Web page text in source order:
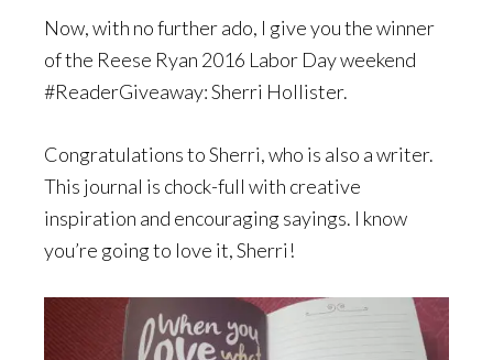
Now, with no further ado, I give you the winner
of the Reese Ryan 2016 Labor Day weekend
#ReaderGiveaway: Sherri Hollister.
Congratulations to Sherri, who is also a writer.
This journal is chock-full with creative
inspiration and encouraging sayings. I know
you’re going to love it, Sherri!